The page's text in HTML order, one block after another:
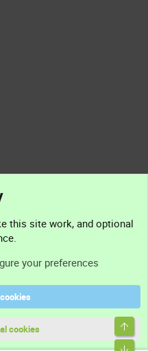
this site work, and optional
your preferences
cookies